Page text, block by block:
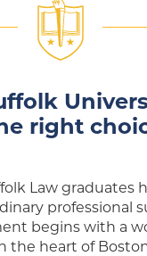
right
Law graduates
professional
begins with a
the heart of